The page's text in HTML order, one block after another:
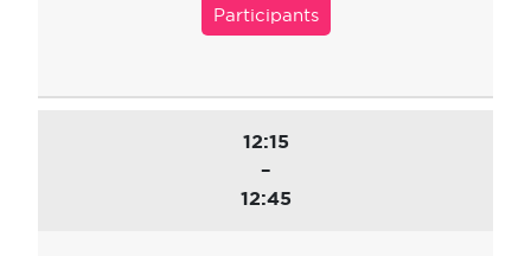
Participants
12:15
–
12:45